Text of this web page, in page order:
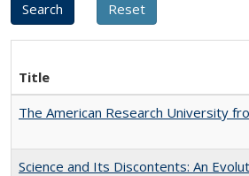
Title
The American Research University
Science and Its Discontents: An